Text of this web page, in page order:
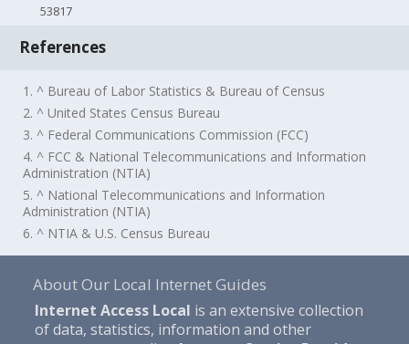
53817
References
1. ^ Bureau of Labor Statistics & Bureau of Census
2. ^ United States Census Bureau
3. ^ Federal Communications Commission (FCC)
4. ^ FCC & National Telecommunications and Information
Administration (NTIA)
5. ^ National Telecommunications and Information
Administration (NTIA)
6. ^ NTIA & U.S. Census Bureau
About Our Local Internet Guides
Internet Access Local is an extensive collection
of data, statistics, information and other